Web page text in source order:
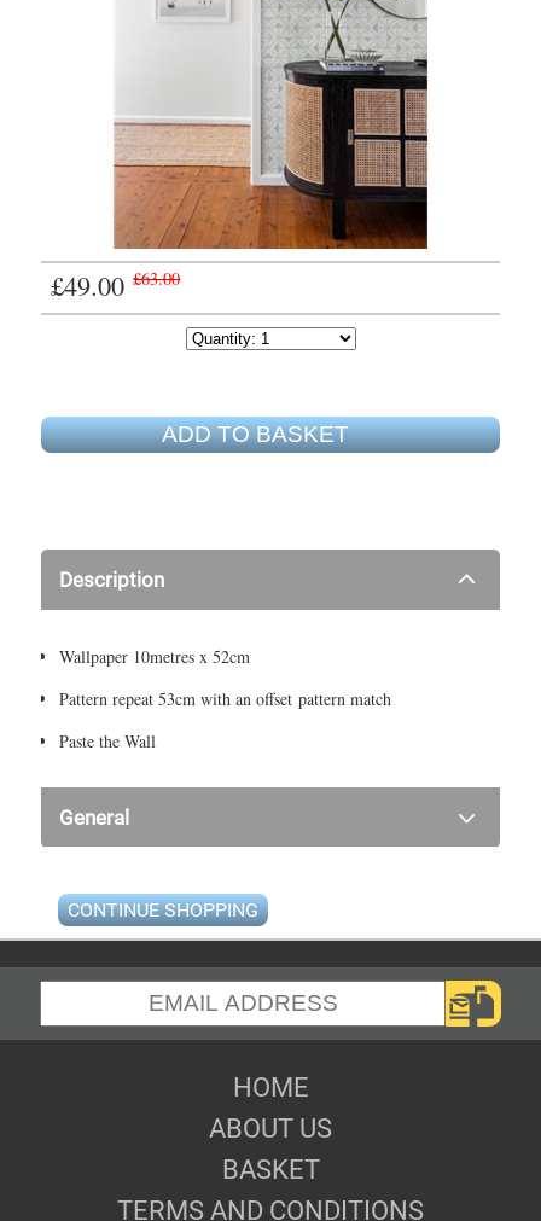
£49.00 £63.00
ADD TO BASKET
Description
Wallpaper 10metres x 52cm
Pattern repeat 53cm with an offset pattern match
Paste the Wall
General
CONTINUE SHOPPING
HOME
ABOUT US
BASKET
TERMS AND CONDITIONS